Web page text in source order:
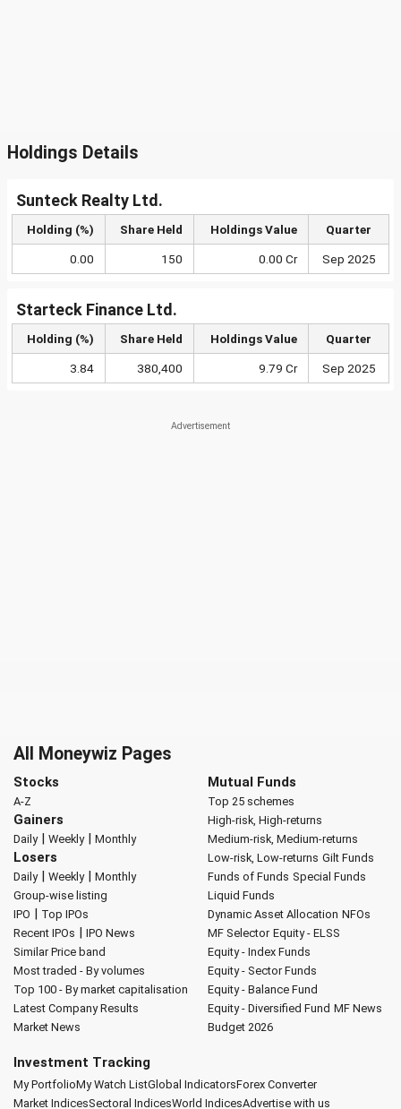
Holdings Details
Sunteck Realty Ltd.
Holding (%) Share Held Holdings Value Quarter
0.00 150 0.00 Cr Sep 2025
Starteck Finance Ltd.
Holding (%) Share Held Holdings Value Quarter
3.84 380,400 9.79 Cr Sep 2025
All Moneywiz Pages
Stocks
A-Z
Gainers
Daily| Weekly| Monthly
Losers
Daily| Weekly| Monthly
Group-wise listing
IPO | Top IPOs
Recent IPOs | IPO News
Similar Price band
Most traded - By volumes
Top 100 - By market capitalisation
Latest Company Results
Market News
Mutual Funds
Top 25 schemes
High-risk, High-returns
Medium-risk, Medium-returns
Low-risk, Low-returns Gilt Funds
Funds of Funds Special Funds
Liquid Funds
Dynamic Asset Allocation NFOs
MF Selector Equity - ELSS
Equity - Index Funds
Equity - Sector Funds
Equity - Balance Fund
Equity - Diversified Fund MF News
Budget 2026
Investment Tracking
My PortfolioMy Watch ListGlobal IndicatorsForex Converter
Market IndicesSectoral IndicesWorld IndicesAdvertise with us